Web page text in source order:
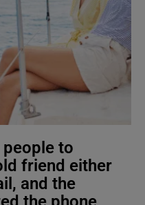
people to
friend either
and the